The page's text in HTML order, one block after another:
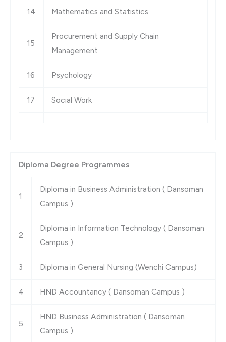
14 Mathematics and Statistics
15
Procurement and Supply Chain
Management
16 Psychology
17 Social Work
Diploma Degree Programmes
1
Diploma in Business Administration ( Dansoman
Campus )
2
Diploma in Information Technology ( Dansoman
Campus )
3 Diploma in General Nursing (Wenchi Campus)
4 HND Accountancy ( Dansoman Campus )
5
HND Business Administration ( Dansoman
Campus )